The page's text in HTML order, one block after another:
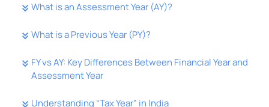
What is an Assessment Year (AY)?
What is a Previous Year (PY)?
FY vs AY: Key Differences Between Financial Year and
Assessment Year
Understanding “Tax Year” in India